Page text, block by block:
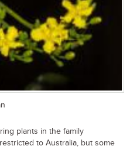
plants in the family
to Australia, but some